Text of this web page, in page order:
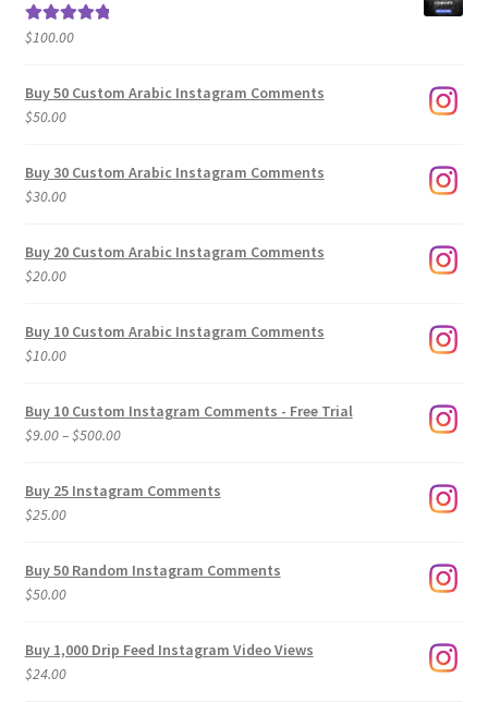
Rated5.00
$100.00
Buy 50 Custom Arabic Instagram Comments
$50.00
Buy 30 Custom Arabic Instagram Comments
$30.00
Buy 20 Custom Arabic Instagram Comments
$20.00
Buy 10 Custom Arabic Instagram Comments
$10.00
Buy 10 Custom Instagram Comments - Free Trial
$9.00–$500.00Price
$9.00
Buy 25 Instagram Comments
$25.00
Buy 50 Random Instagram Comments
$50.00
Buy 1,000 Drip Feed Instagram Video Views
$24.00